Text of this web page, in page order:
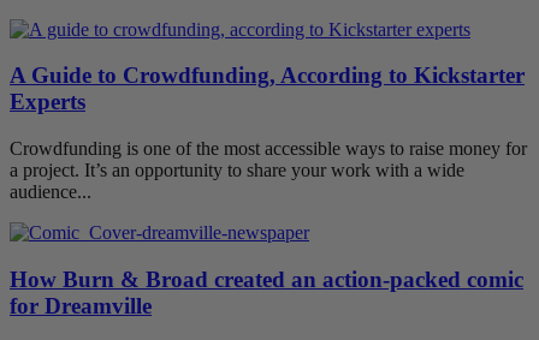
A Guide to Crowdfunding, According to Kickstarter
Experts
Crowdfunding is one of the most accessible ways to raise money for
a project. It’s an opportunity to share your work with a wide
audience...
How Burn & Broad created an action-packed comic
for Dreamville